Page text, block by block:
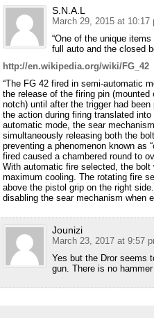
S.N.A.L
March 29, 2015 at 10:17
“One of the unique
full auto and the closed
http://en.wikipedia.org/wiki/FG_42
“The FG 42 fired in semi-automatic
the release of the firing pin
notch) until after the trigger had
the action during firing translated
automatic mode, the sear
simultaneously releasing both the
preventing a phenomenon known as
fired caused a chambered round to
With automatic fire selected, the bolt
maximum cooling. The rotating fire
above the pistol grip on the right
disabling the sear mechanism when
Jounizi
March 23, 2017 at 9:57
Yes but the Dror seems
gun. There is no